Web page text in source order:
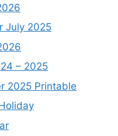
July 2025
– 2025
2025 Printable